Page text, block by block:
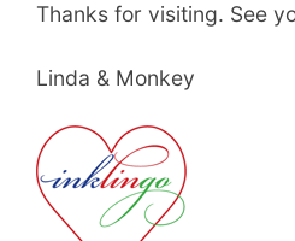
Thanks for visiting. See
Linda & Monkey